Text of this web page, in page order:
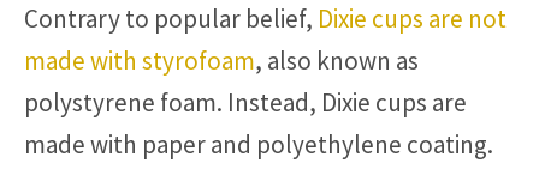
Contrary to popular belief, Dixie cups are not
made with styrofoam, also known as
polystyrene foam. Instead, Dixie cups are
made with paper and polyethylene coating.